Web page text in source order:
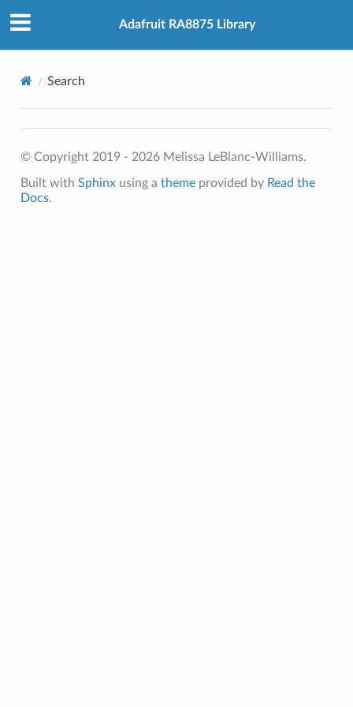
Adafruit RA8875 Library
Search
© Copyright 2019 - 2026 Melissa LeBlanc-Williams.
Built with Sphinxusing a themeprovided by Read the
Docs.